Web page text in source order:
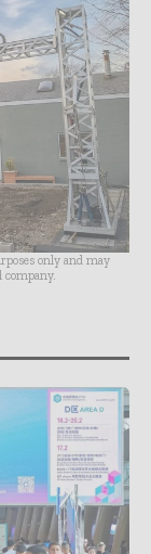
only and may